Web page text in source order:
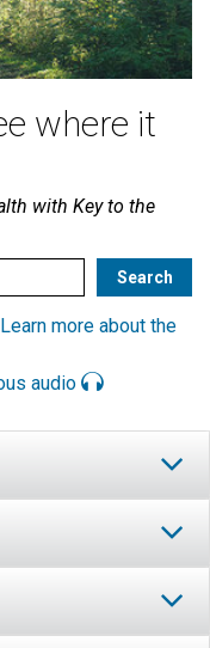
where it
with Key to the
Learn more about the
audio